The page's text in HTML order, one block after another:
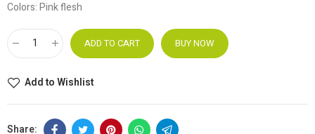
Colors: Pink flesh
ADD TO CART BUY NOW
Add to Wishlist